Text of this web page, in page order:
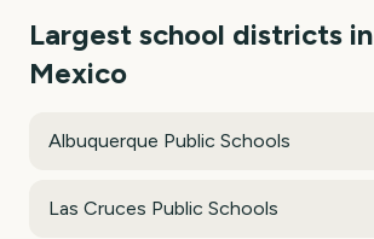
Largest school districts in
Mexico
Albuquerque Public Schools
Las Cruces Public Schools